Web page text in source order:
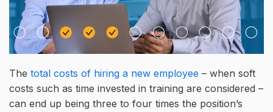
The total costs of hiring a new employee – when soft
costs such as time invested in training are considered –
can end up being three to four times the position’s